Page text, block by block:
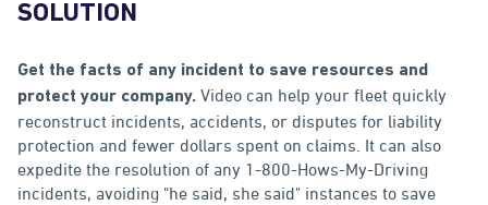
SOLUTION
Get the facts of any incident to save resources and
protect your company. Video can help your fleet quickly
reconstruct incidents, accidents, or disputes for liability
protection and fewer dollars spent on claims. It can also
expedite the resolution of any 1-800-Hows-My-Driving
incidents, avoiding "he said, she said" instances to save